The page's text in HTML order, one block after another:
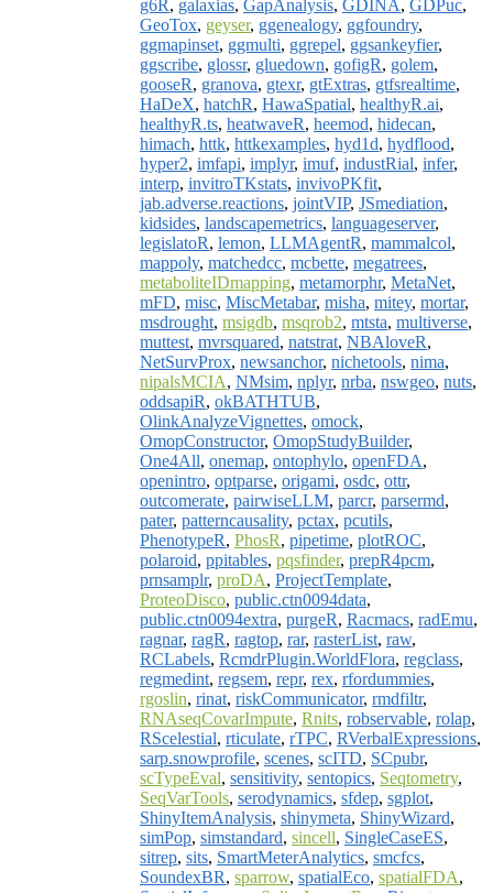
g6R, galaxias, GapAnalysis, GDINA, GDPuc,
GeoTox, geyser, ggenealogy, ggfoundry,
ggmapinset, ggmulti, ggrepel, ggsankeyfier,
ggscribe, glossr, gluedown, gofigR, golem,
gooseR, granova, gtexr, gtExtras, gtfsrealtime,
HaDeX, hatchR, HawaSpatial, healthyR.ai,
healthyR.ts, heatwaveR, heemod, hidecan,
himach, httk, httkexamples, hyd1d, hydflood,
hyper2, imfapi, implyr, imuf, industRial, infer,
interp, invitroTKstats, invivoPKfit,
jab.adverse.reactions, jointVIP, JSmediation,
kidsides, landscapemetrics, languageserver,
legislatoR, lemon, LLMAgentR, mammalcol,
mappoly, matchedcc, mcbette, megatrees,
metaboliteIDmapping, metamorphr, MetaNet,
mFD, misc, MiscMetabar, misha, mitey, mortar,
msdrought, msigdb, msqrob2, mtsta, multiverse,
muttest, mvrsquared, natstrat, NBAloveR,
NetSurvProx, newsanchor, nichetools, nima,
nipalsMCIA, NMsim, nplyr, nrba, nswgeo, nuts,
oddsapiR, okBATHTUB,
OlinkAnalyzeVignettes, omock,
OmopConstructor, OmopStudyBuilder,
One4All, onemap, ontophylo, openFDA,
openintro, optparse, origami, osdc, ottr,
outcomerate, pairwiseLLM, parcr, parsermd,
pater, patterncausality, pctax, pcutils,
PhenotypeR, PhosR, pipetime, plotROC,
polaroid, ppitables, pqsfinder, prepR4pcm,
prnsamplr, proDA, ProjectTemplate,
ProteoDisco, public.ctn0094data,
public.ctn0094extra, purgeR, Racmacs, radEmu,
ragnar, ragR, ragtop, rar, rasterList, raw,
RCLabels, RcmdrPlugin.WorldFlora, regclass,
regmedint, regsem, repr, rex, rfordummies,
rgoslin, rinat, riskCommunicator, rmdfiltr,
RNAseqCovarImpute, Rnits, robservable, rolap,
RScelestial, rticulate, rTPC, RVerbalExpressions,
sarp.snowprofile, scenes, scITD, SCpubr,
scTypeEval, sensitivity, sentopics, Seqtometry,
SeqVarTools, serodynamics, sfdep, sgplot,
ShinyItemAnalysis, shinymeta, ShinyWizard,
simPop, simstandard, sincell, SingleCaseES,
sitrep, sits, SmartMeterAnalytics, smcfcs,
SoundexBR, sparrow, spatialEco, spatialFDA,